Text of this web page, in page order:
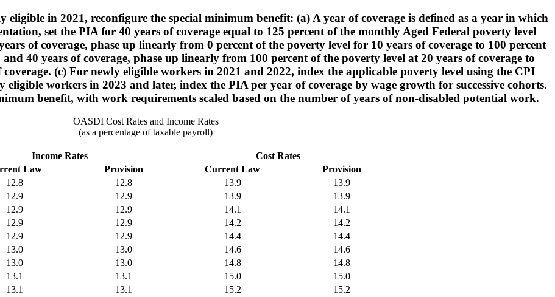
in 2021, reconfigure the special minimum benefit: (a) A year of coverage is defined as a year in which
set the PIA for 40 years of coverage equal to 125 percent of the monthly Aged Federal poverty level
of coverage, phase up linearly from 0 percent of the poverty level for 10 years of coverage to 100 percent
40 years of coverage, phase up linearly from 100 percent of the poverty level at 20 years of coverage to
(c) For newly eligible workers in 2021 and 2022, index the applicable poverty level using the CPI
workers in 2023 and later, index the PIA per year of coverage by wage growth for successive cohorts.
benefit, with work requirements scaled based on the number of years of non-disabled potential work.
OASDI Cost Rates and Income Rates
(as a percentage of taxable payroll)
Income Rates
Cost Rates
Law Provision Current Law
Provision
12.8 12.8 13.9
13.9
12.9 12.9 13.9
13.9
12.9 12.9 14.1
14.1
12.9 12.9 14.2
14.2
12.9 12.9 14.4
14.4
13.0 13.0 14.6
14.6
13.0 13.0 14.8
14.8
13.1 13.1 15.0
15.0
13.1 13.1 15.2
15.2